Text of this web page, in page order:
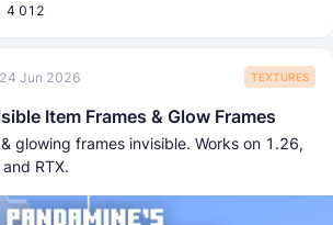
4 012
24 Jun 2026 TEXTURES
Item Frames & Glow Frames
glowing frames invisible. Works on 1.26,
RTX.